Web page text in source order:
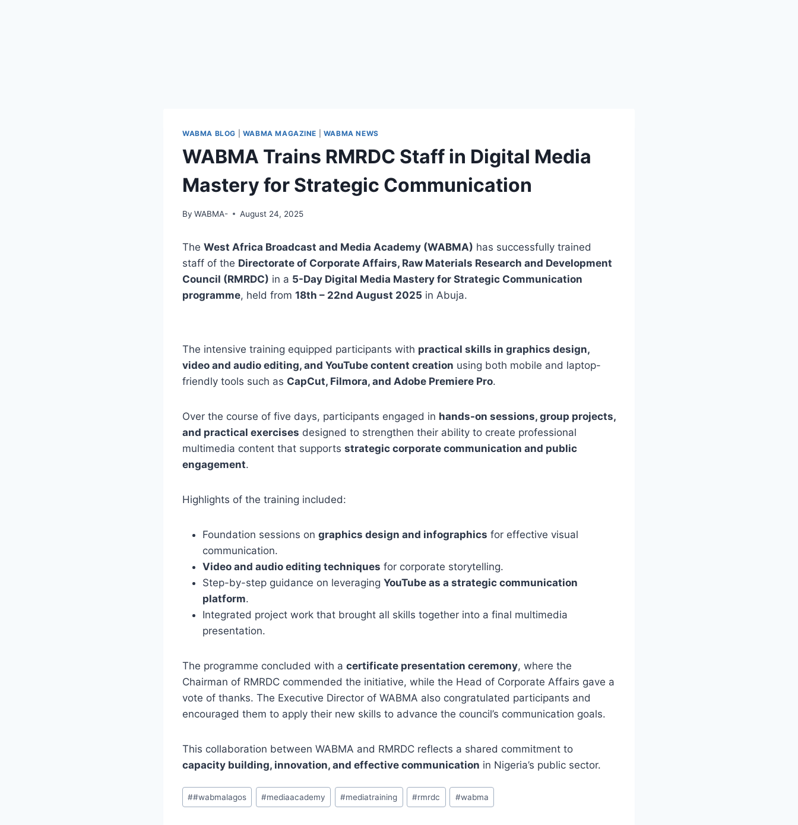
WABMA BLOG WABMA MAGAZINE WABMA NEWS
WABMA Trains RMRDC Staff in Digital Media
Mastery for Strategic Communication
By WABMA- August 24, 2025
The West Africa Broadcast and Media Academy (WABMA) has successfully trained
staff of the Directorate of Corporate Affairs, Raw Materials Research and Development
Council (RMRDC) in a 5-Day Digital Media Mastery for Strategic Communication
programme, held from 18th – 22nd August 2025 in Abuja.
The intensive training equipped participants with practical skills in graphics design,
video and audio editing, and YouTube content creation using both mobile and laptop-
friendly tools such as CapCut, Filmora, and Adobe Premiere Pro.
Over the course of five days, participants engaged in hands-on sessions, group projects,
and practical exercises designed to strengthen their ability to create professional
multimedia content that supports strategic corporate communication and public
engagement.
Highlights of the training included:
Foundation sessions on graphics design and infographics for effective visual
communication.
Video and audio editing techniques for corporate storytelling.
Step-by-step guidance on leveraging YouTube as a strategic communication
platform.
Integrated project work that brought all skills together into a final multimedia
presentation.
The programme concluded with a certificate presentation ceremony, where the
Chairman of RMRDC commended the initiative, while the Head of Corporate Affairs gave a
vote of thanks. The Executive Director of WABMA also congratulated participants and
encouraged them to apply their new skills to advance the council’s communication goals.
This collaboration between WABMA and RMRDC reflects a shared commitment to
capacity building, innovation, and effective communication in Nigeria’s public sector.
Post
Tags:
##wabmalagos #mediaacademy #mediatraining #rmrdc #wabma